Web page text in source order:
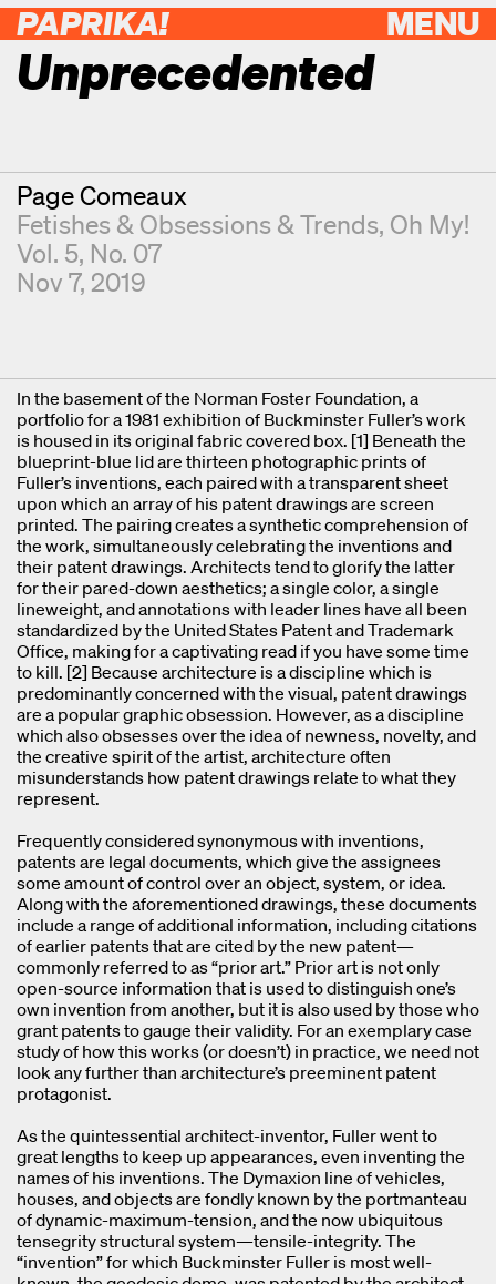
MENU
PAPRIKA!
Unprecedented
Contributor
Page Comeaux
Fetishes & Obsessions & Trends, Oh My!
Vol. 5, No. 07
Nov 7, 2019
In the basement of the Norman Foster Foundation, a
portfolio for a 1981 exhibition of Buckminster Fuller’s work
is housed in its original fabric covered box. [1] Beneath the
blueprint-blue lid are thirteen photographic prints of
Fuller’s inventions, each paired with a transparent sheet
upon which an array of his patent drawings are screen
printed. The pairing creates a synthetic comprehension of
the work, simultaneously celebrating the inventions and
their patent drawings. Architects tend to glorify the latter
for their pared-down aesthetics; a single color, a single
lineweight, and annotations with leader lines have all been
standardized by the United States Patent and Trademark
Office, making for a captivating read if you have some time
to kill. [2] Because architecture is a discipline which is
predominantly concerned with the visual, patent drawings
are a popular graphic obsession. However, as a discipline
which also obsesses over the idea of newness, novelty, and
the creative spirit of the artist, architecture often
misunderstands how patent drawings relate to what they
represent.
Frequently considered synonymous with inventions,
patents are legal documents, which give the assignees
some amount of control over an object, system, or idea.
Along with the aforementioned drawings, these documents
include a range of additional information, including citations
of earlier patents that are cited by the new patent—
commonly referred to as “prior art.” Prior art is not only
open-source information that is used to distinguish one’s
own invention from another, but it is also used by those who
grant patents to gauge their validity. For an exemplary case
study of how this works (or doesn’t) in practice, we need not
look any further than architecture’s preeminent patent
protagonist.
As the quintessential architect-inventor, Fuller went to
great lengths to keep up appearances, even inventing the
names of his inventions. The Dymaxion line of vehicles,
houses, and objects are fondly known by the portmanteau
of dynamic-maximum-tension, and the now ubiquitous
tensegrity structural system—tensile-integrity. The
“invention” for which Buckminster Fuller is most well-